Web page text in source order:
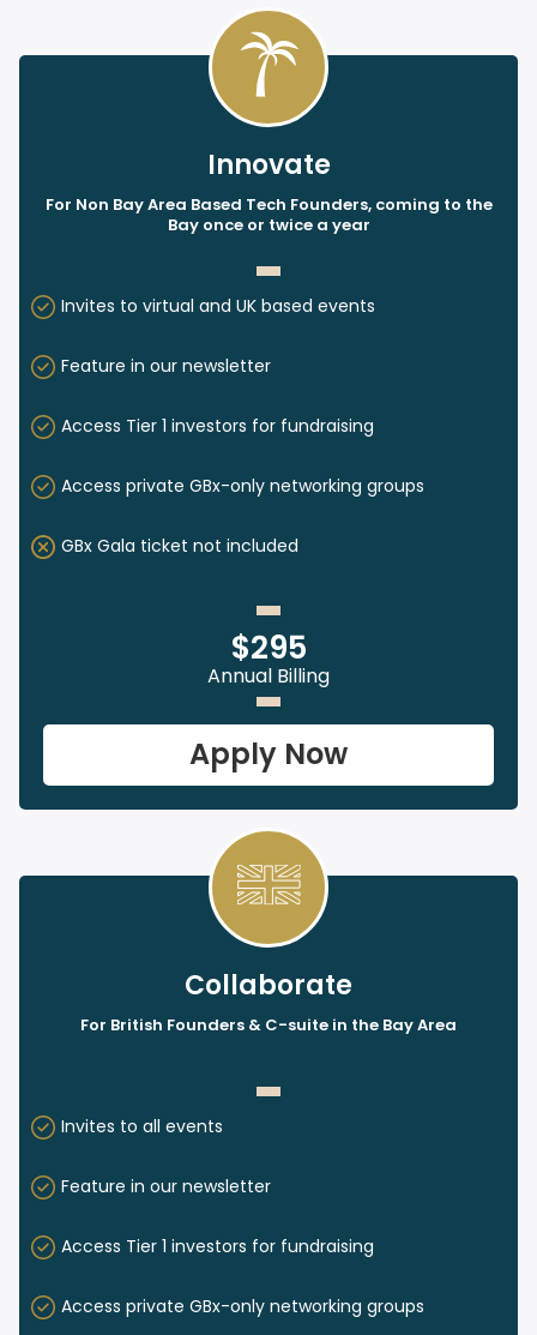
Innovate
For Non Bay Area Based Tech Founders, coming to the
Bay once or twice a year
Invites to virtual and UK based events
Feature in our newsletter
Access Tier 1 investors for fundraising
Access private GBx-only networking groups
GBx Gala ticket not included
$295
Annual Billing
Apply Now
Collaborate
For British Founders & C-suite in the Bay Area
Invites to all events
Feature in our newsletter
Access Tier 1 investors for fundraising
Access private GBx-only networking groups